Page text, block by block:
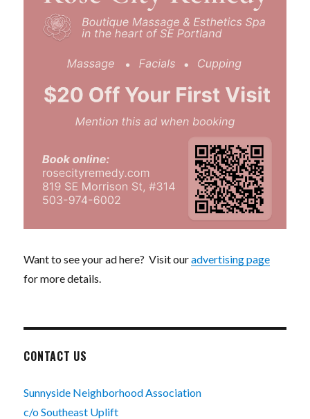
Want to see your ad here? Visit ouradvertising page
for more details.
CONTACT US
Sunnyside Neighborhood Association
c/o Southeast Uplift